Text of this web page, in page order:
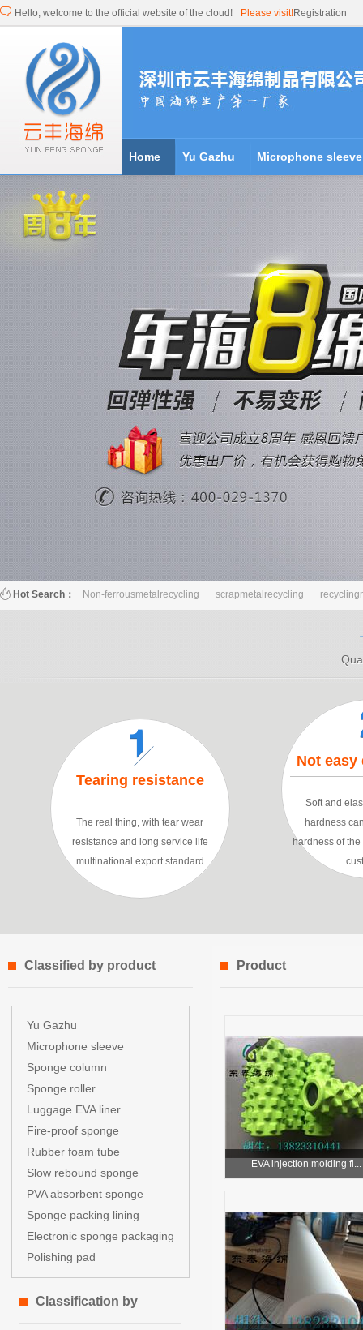
Hello, welcome to the official website of the cloud! Please visit!Registration
Home Yu Gazhu Microphone sleeve
Hot Search： Non-ferrousmetalrecycling scrapmetalrecycling
Tearing resistance
The real thing, with tear wear
resistance and long service life
multinational export standard
Not easy
Soft and
hardness
hardness of
Classified by product
characteristics
Yu Gazhu
Microphone sleeve
Sponge column
Sponge roller
Luggage EVA liner
Fire-proof sponge
Rubber foam tube
Slow rebound sponge
PVA absorbent sponge
Sponge packing lining
Electronic sponge packaging
Polishing pad
Classification by
Product
EVA injection molding fi...